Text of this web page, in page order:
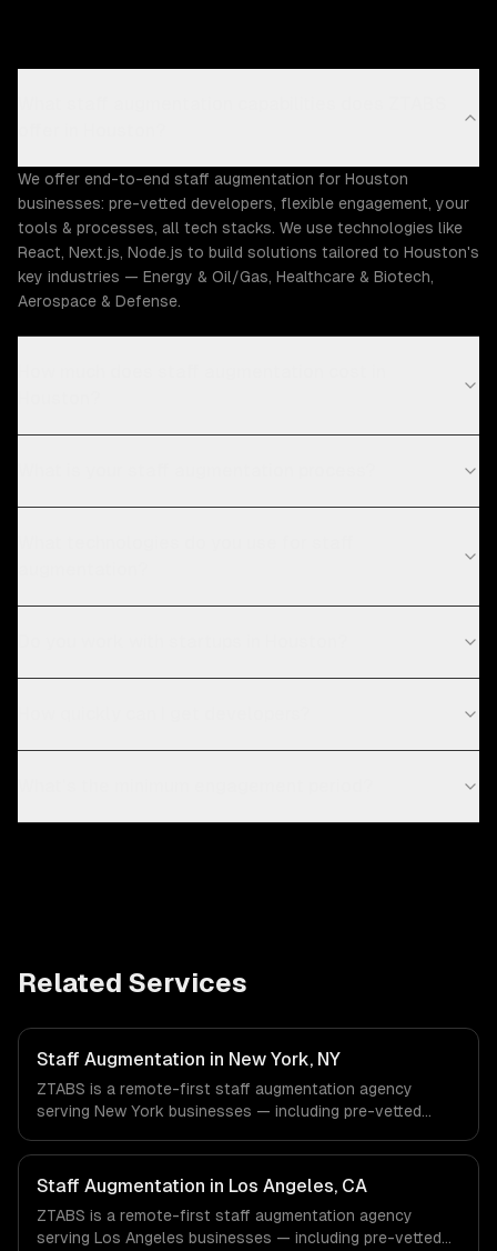
We offer end-to-end staff augmentation for Houston
businesses: pre-vetted developers, flexible engagement, your
tools & processes, all tech stacks. We use technologies like
React, Next.js, Node.js to build solutions tailored to Houston's
key industries — Energy & Oil/Gas, Healthcare & Biotech,
Aerospace & Defense.
Related Services
Staff Augmentation in New York, NY
ZTABS is a remote-first staff augmentation agency
serving New York businesses — including pre-vetted
We work with Finance & Fintech, Media & Advertising,
Fashion & Retail companies in New York, NY via
timezone-aligned engineers and async workflows; we do
not have a local office, and we are explicit about that
with every client.
Staff Augmentation in Los Angeles, CA
ZTABS is a remote-first staff augmentation agency
serving Los Angeles businesses — including pre-vetted